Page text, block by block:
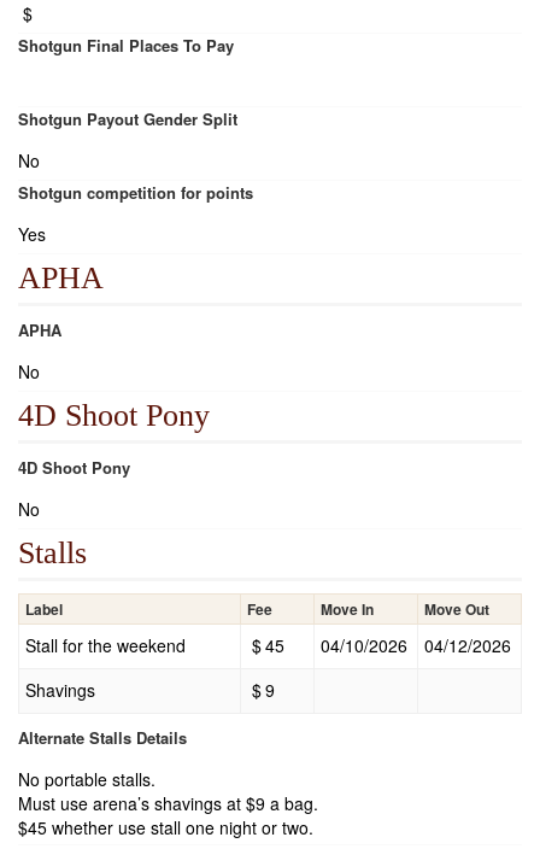
$
Shotgun Final Places To Pay
Shotgun Payout Gender Split
No
Shotgun competition for points
Yes
APHA
APHA
No
4D Shoot Pony
4D Shoot Pony
No
Stalls
Label Fee Move In Move Out
Stall for the weekend $45 04/10/2026
04/12/2026
Shavings
$9
Alternate Stalls Details
No portable stalls.
Must use arena’s shavings at $9 a bag.
$45 whether use stall one night or two.